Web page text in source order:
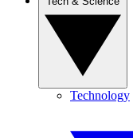
Technology